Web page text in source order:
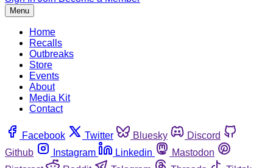
Menu
Home
Recalls
Outbreaks
Store
Events
About
Media Kit
Contact
Facebook Twitter Bluesky
Discord
Github
Instagram Linkedin
Mastodon